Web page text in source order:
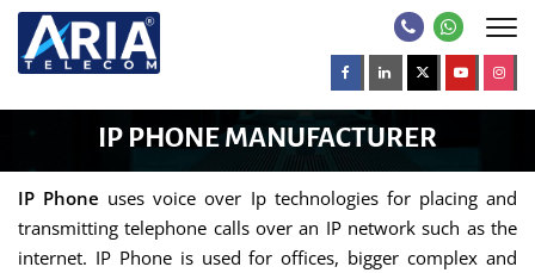
IP PHONE MANUFACTURER
IP Phone uses voice over Ip technologies for placing and
transmitting telephone calls over an IP network such as the
internet. IP Phone is used for offices, bigger complex and